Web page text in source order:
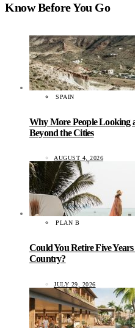
Know Before You Go
SPAIN
Why More People Looking
Beyond the Cities
AUGUST 4, 2026
PLAN B
Could You Retire Five
Country?
JULY 29, 2026